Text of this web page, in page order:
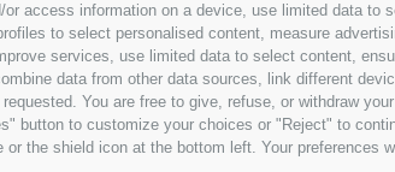
access information on a device, use limited data to
to select personalised content, measure
services, use limited data to select content,
data from other data sources, link different
You are free to give, refuse, or withdraw
button to customize your choices or "Reject" to
the shield icon at the bottom left. Your preferences